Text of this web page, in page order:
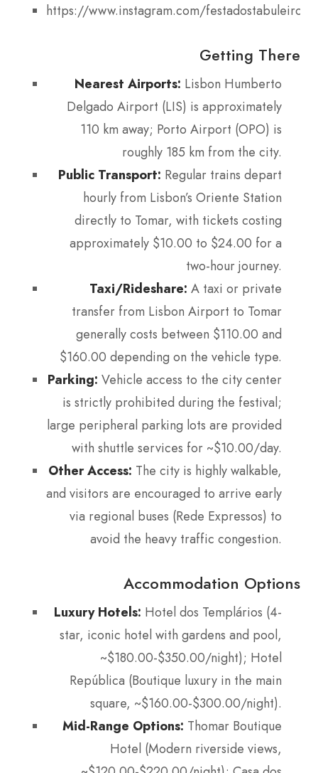
https://www.instagram.com/festadostabuleiros
Getting There
Nearest Airports: Lisbon Humberto
Delgado Airport (LIS) is approximately
110 km away; Porto Airport (OPO) is
roughly 185 km from the city.
Public Transport: Regular trains depart
hourly from Lisbon’s Oriente Station
directly to Tomar, with tickets costing
approximately $10.00 to $24.00 for a
two-hour journey.
Taxi/Rideshare: A taxi or private
transfer from Lisbon Airport to Tomar
generally costs between $110.00 and
$160.00 depending on the vehicle type.
Parking: Vehicle access to the city center
is strictly prohibited during the festival;
large peripheral parking lots are provided
with shuttle services for ~$10.00/day.
Other Access: The city is highly walkable,
and visitors are encouraged to arrive early
via regional buses (Rede Expressos) to
avoid the heavy traffic congestion.
Accommodation Options
Luxury Hotels: Hotel dos Templários (4-
star, iconic hotel with gardens and pool,
~$180.00-$350.00/night); Hotel
República (Boutique luxury in the main
square, ~$160.00-$300.00/night).
Mid-Range Options: Thomar Boutique
Hotel (Modern riverside views,